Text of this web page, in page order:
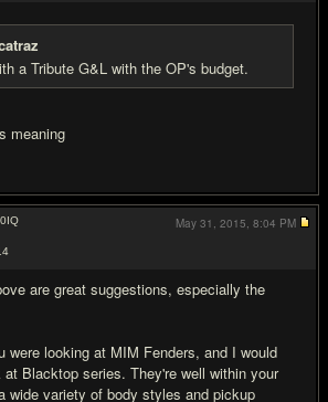
a Tribute G&L with the OP's budget.
meaning
IQ
are great suggestions, especially the
were looking at MIM Fenders, and I would
Blacktop series. They're well within your
wide variety of body styles and pickup
May 31, 2015, 8:04 PM